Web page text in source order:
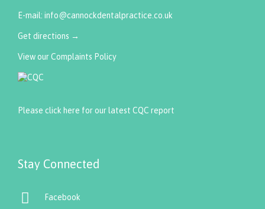
E-mail: info@cannockdentalpractice.co.uk
Get directions →
View our Complaints Policy
Please click here for our latest CQC report
Stay Connected
 Facebook